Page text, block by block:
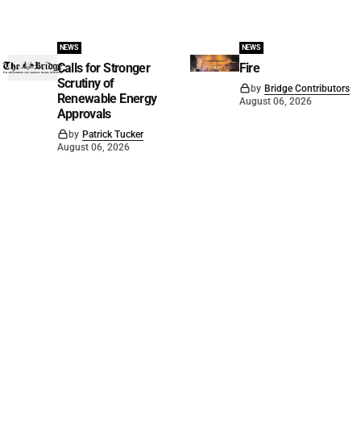
NEWS
Calls for Stronger
Scrutiny of
Renewable Energy
Approvals
by Patrick Tucker
August 06, 2026
NEWS
Fire
by Bridge Contributors
August 06, 2026